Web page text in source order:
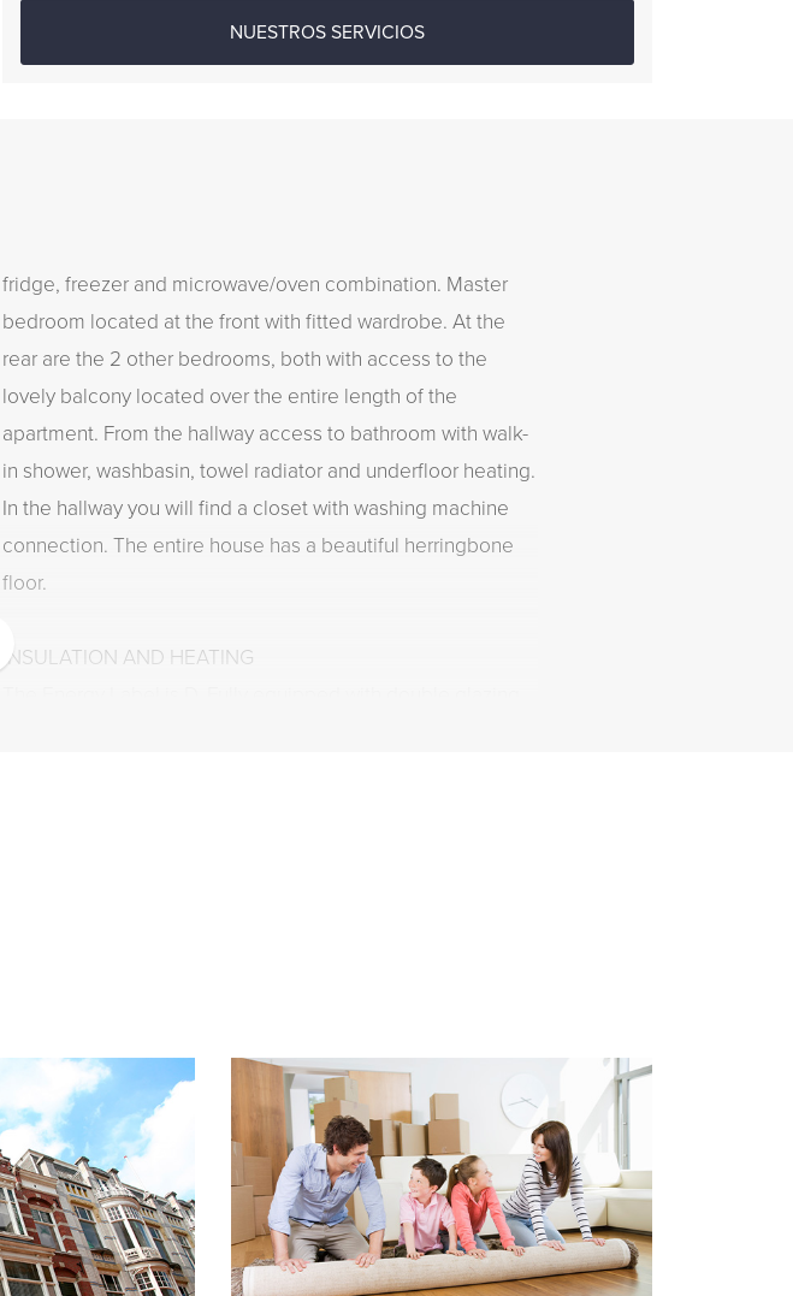
NUESTROS SERVICIOS
fridge, freezer and microwave/oven combination. Master
bedroom located at the front with fitted wardrobe. At the
rear are the 2 other bedrooms, both with access to the
lovely balcony located over the entire length of the
apartment. From the hallway access to bathroom with walk-
in shower, washbasin, towel radiator and underfloor heating.
In the hallway you will find a closet with washing machine
connection. The entire house has a beautiful herringbone
floor.
INSULATION AND HEATING
HIGHLIGHTS
- No housing permit required
- Living area 90 m2
- Energy label D
- Completely renovated in 2021
- Fully equipped with double glazing